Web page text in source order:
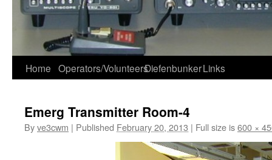
Skip
content
Home Operators/VolunteersDiefenbunkerLinks
Emerg Transmitter Room-4
Byve3cwm | Published February 20, 2013 | Full size is600 ×